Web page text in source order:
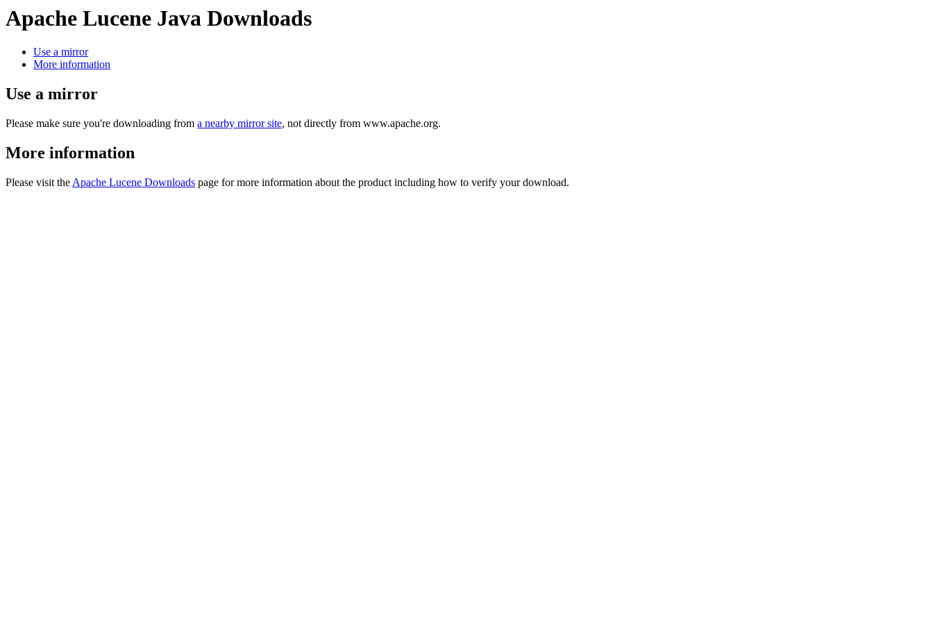
Apache Lucene Java Downloads
Use a mirror
More information
Use a mirror
Please make sure you're downloading from a nearby mirror site, not directly from www.apache.org.
More information
Please visit the Apache Lucene Downloads page for more information about the product including how to verify your download.